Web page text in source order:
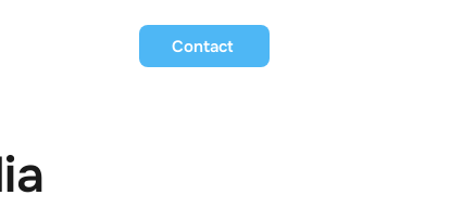
Contact